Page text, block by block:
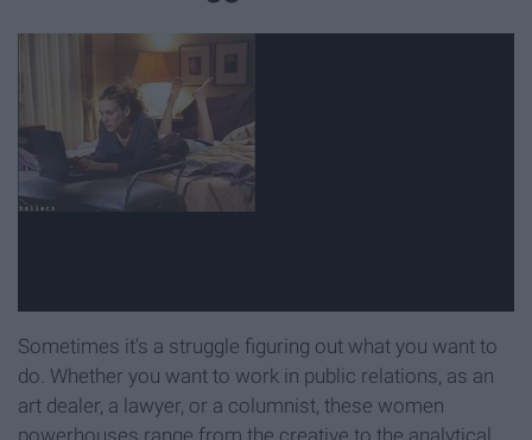
Sometimes it's a struggle figuring out what you want to
do. Whether you want to work in public relations, as an
art dealer, a lawyer, or a columnist, these women